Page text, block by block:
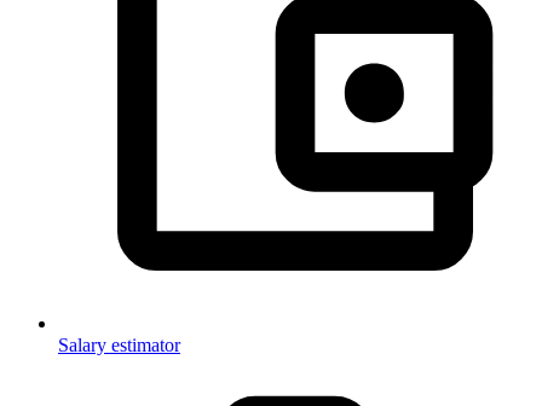
Salary estimator